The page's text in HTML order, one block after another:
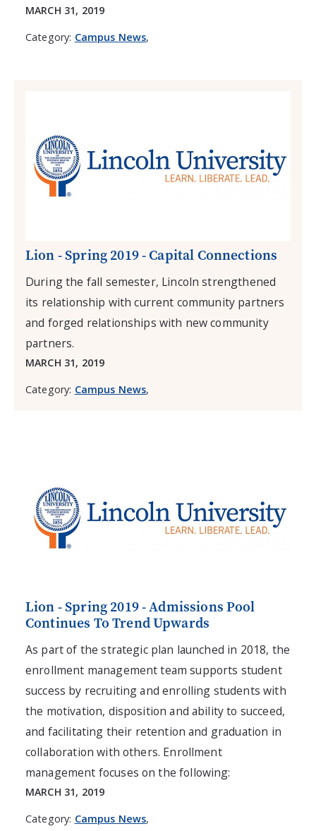
MARCH 31, 2019
Category: Campus News,
Lion - Spring 2019 - Capital Connections
During the fall semester, Lincoln strengthened
its relationship with current community partners
and forged relationships with new community
partners.
MARCH 31, 2019
Category: Campus News,
Lion - Spring 2019 - Admissions Pool
Continues To Trend Upwards
As part of the strategic plan launched in 2018, the
enrollment management team supports student
success by recruiting and enrolling students with
the motivation, disposition and ability to succeed,
and facilitating their retention and graduation in
collaboration with others. Enrollment
management focuses on the following:
MARCH 31, 2019
Category: Campus News,